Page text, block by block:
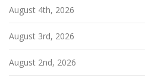
n
August 4th, 2026
August 3rd, 2026
August 2nd, 2026